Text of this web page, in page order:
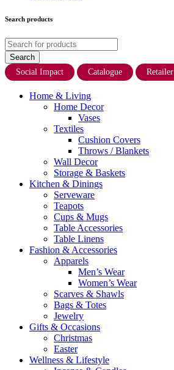
Search products
Social Impact Catalogue Retailer
Home & Living
Home Decor
Vases
Textiles
Cushion Covers
Throws / Blankets
Wall Decor
Storage & Baskets
Kitchen & Dinings
Serveware
Teapots
Cups & Mugs
Table Accessories
Table Linens
Fashion & Accessories
Apparels
Men’s Wear
Women’s Wear
Scarves & Shawls
Bags & Totes
Jewelry
Gifts & Occasions
Christmas
Easter
Wellness & Lifestyle